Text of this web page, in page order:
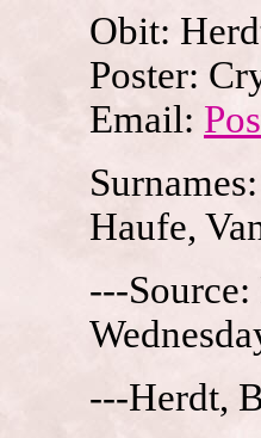
Obit:
Poster:
Email:
Haufe,
---
---Herdt,